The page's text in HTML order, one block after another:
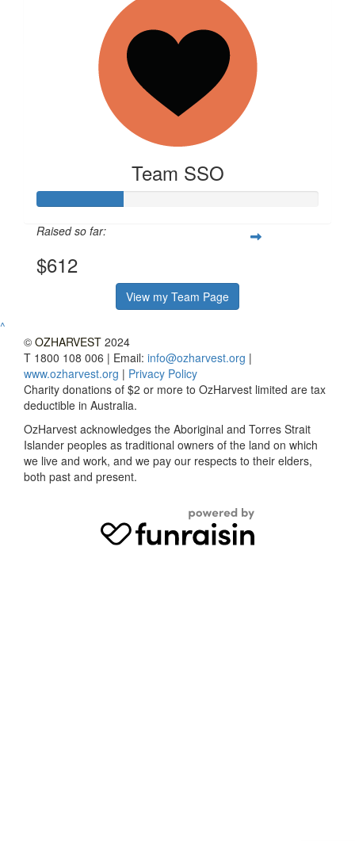
Launceston Event
Team SSO
Raised so far:
$612
View my Team Page
^
© OZHARVEST 2024
T 1800 108 006 | Email: info@ozharvest.org |
www.ozharvest.org | Privacy Policy
Charity donations of $2 or more to OzHarvest limited are tax
deductible in Australia.
OzHarvest acknowledges the Aboriginal and Torres Strait
Islander peoples as traditional owners of the land on which
we live and work, and we pay our respects to their elders,
both past and present.